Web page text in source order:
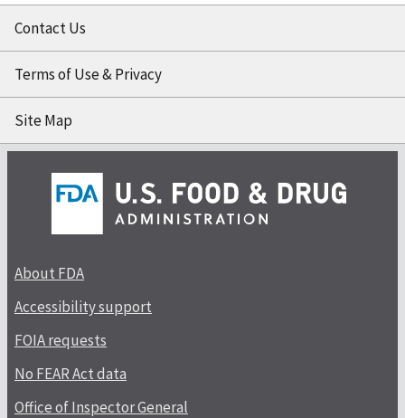
Contact Us
Terms of Use & Privacy
Site Map
About FDA
Accessibility support
FOIA requests
No FEAR Act data
Office of Inspector General